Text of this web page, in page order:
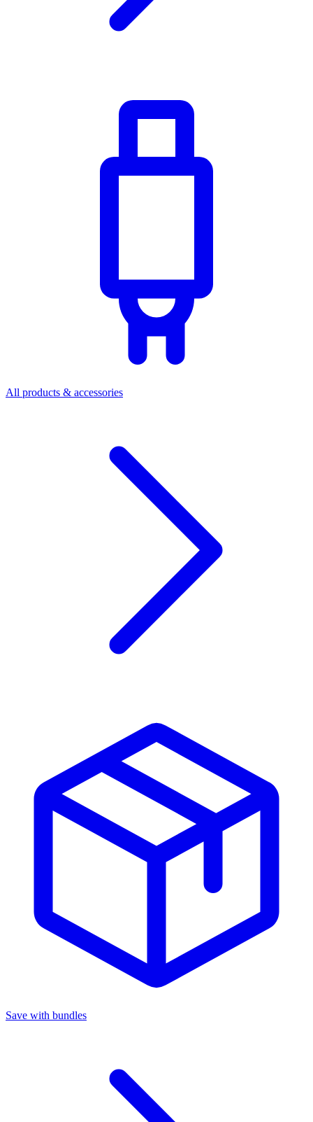
All products & accessories
Save with bundles